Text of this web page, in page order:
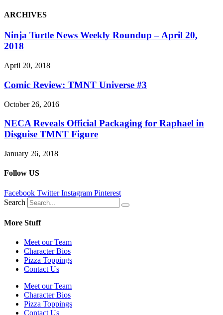
ARCHIVES
Ninja Turtle News Weekly Roundup – April 20,
2018
April 20, 2018
Comic Review: TMNT Universe #3
October 26, 2016
NECA Reveals Official Packaging for Raphael in
Disguise TMNT Figure
January 26, 2018
Follow US
Facebook Twitter Instagram Pinterest
Search
More Stuff
Meet our Team
Character Bios
Pizza Toppings
Contact Us
Meet our Team
Character Bios
Pizza Toppings
Contact Us